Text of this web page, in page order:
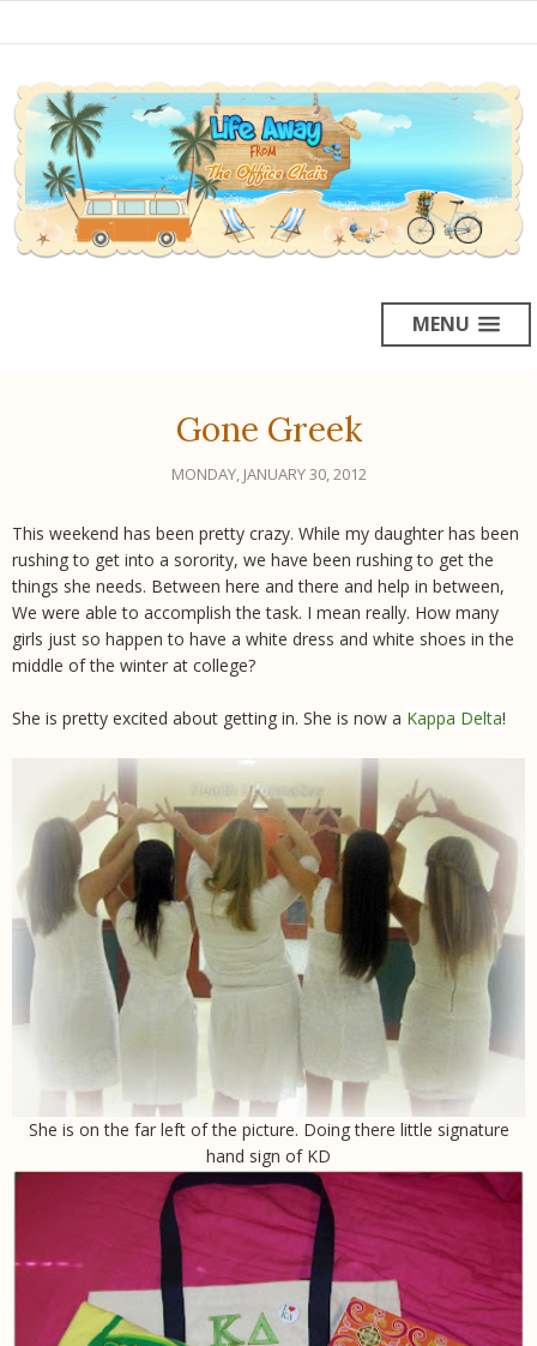
MENU
Gone Greek
MONDAY, JANUARY 30, 2012
This weekend has been pretty crazy. While my daughter has been
rushing to get into a sorority, we have been rushing to get the
things she needs. Between here and there and help in between,
We were able to accomplish the task. I mean really. How many
girls just so happen to have a white dress and white shoes in the
middle of the winter at college?
She is pretty excited about getting in. She is now a Kappa Delta!
She is on the far left of the picture. Doing there little signature
hand sign of KD